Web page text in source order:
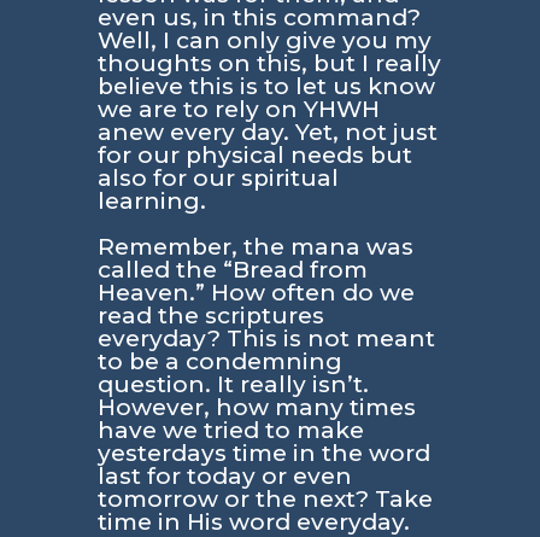
even us, in this command?
Well, I can only give you my
thoughts on this, but I really
believe this is to let us know
we are to rely on YHWH
anew every day. Yet, not just
for our physical needs but
also for our spiritual
learning.
Remember, the mana was
called the “Bread from
Heaven.” How often do we
read the scriptures
everyday? This is not meant
to be a condemning
question. It really isn’t.
However, how many times
have we tried to make
yesterdays time in the word
last for today or even
tomorrow or the next? Take
time in His word everyday.